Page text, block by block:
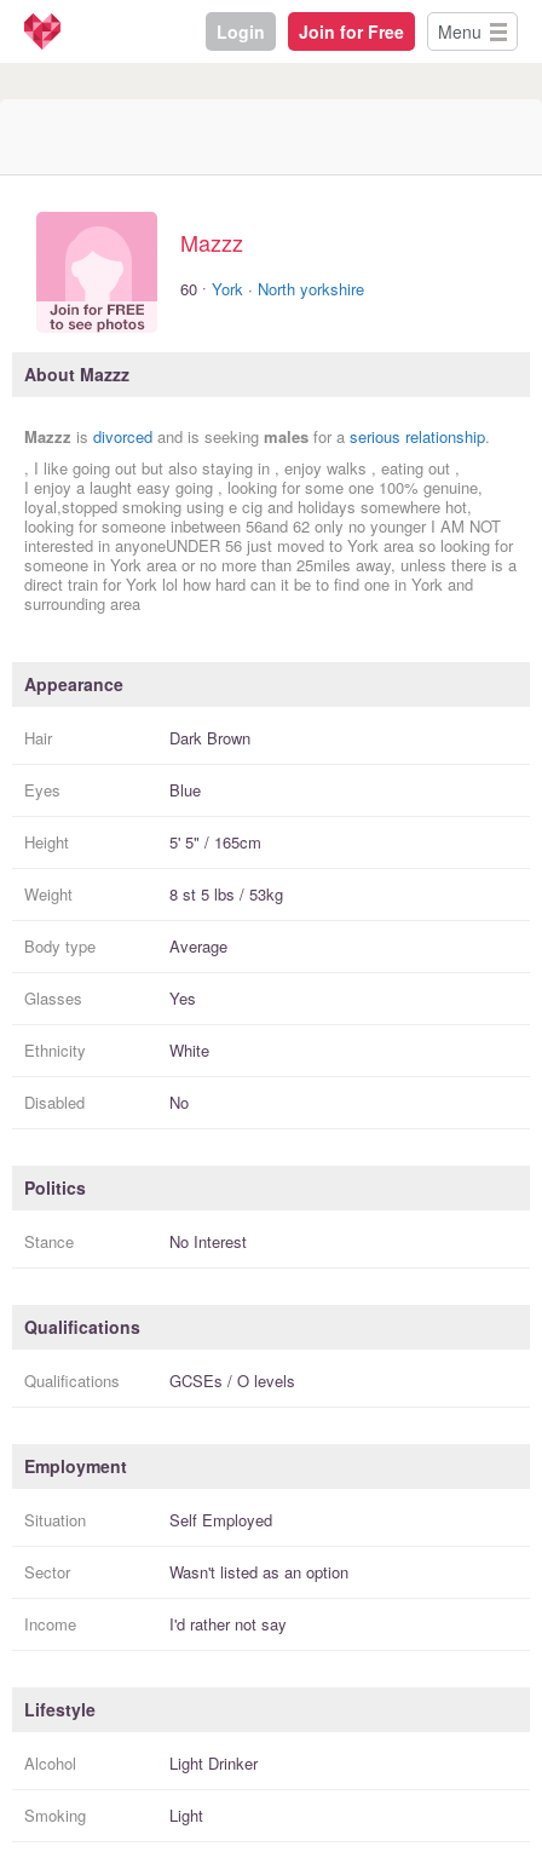
Login Join for Free Menu
Mazzz
60 · York · North yorkshire
About Mazzz
Mazzz is divorced and is seeking males for a serious relationship.
, I like going out but also staying in , enjoy walks , eating out ,
I enjoy a laught easy going , looking for some one 100% genuine,
loyal,stopped smoking using e cig and holidays somewhere hot,
looking for someone inbetween 56and 62 only no younger I AM NOT
interested in anyoneUNDER 56 just moved to York area so looking for
someone in York area or no more than 25miles away, unless there is a
direct train for York lol how hard can it be to find one in York and
surrounding area
Appearance
Hair Dark Brown
Eyes Blue
Height 5' 5" / 165cm
Weight 8 st 5 lbs / 53kg
Body type Average
Glasses Yes
Ethnicity White
Disabled No
Politics
Stance No Interest
Qualifications
Qualifications GCSEs / O levels
Employment
Situation Self Employed
Sector Wasn't listed as an option
Income I'd rather not say
Lifestyle
Alcohol Light Drinker
Smoking Light